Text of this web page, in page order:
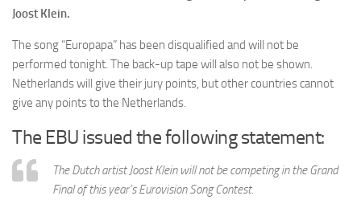
Joost Klein.
The song “Europapa” has been disqualified and will not be
performed tonight. The back-up tape will also not be shown.
Netherlands will give their jury points, but other countries cannot
give any points to the Netherlands.
The EBU issued the following statement:
The Dutch artist Joost Klein will not be competing in the Grand
Final of this year’s Eurovision Song Contest.